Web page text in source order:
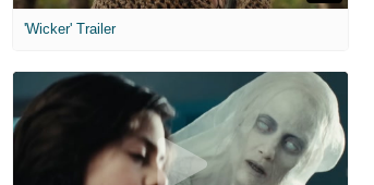
'Wicker' Trailer